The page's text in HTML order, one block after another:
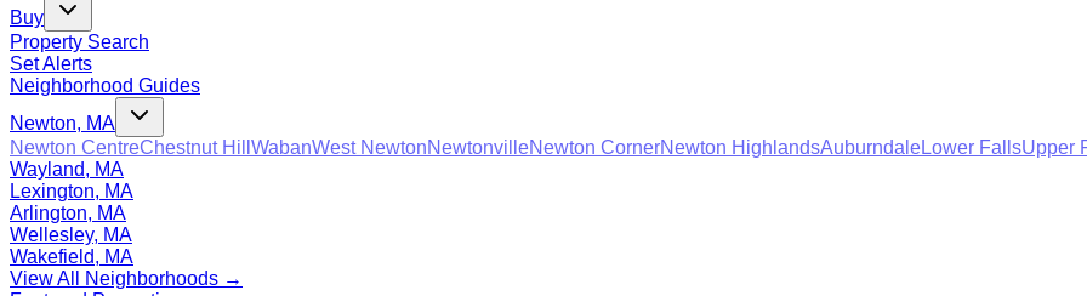
Buy
Property Search
Set Alerts
Neighborhood Guides
Newton, MA
Newton CentreChestnut Hill WabanWest NewtonNewtonvilleNewton CornerNewton HighlandsAuburndaleLower FallsUpper
Wayland, MA
Lexington, MA
Arlington, MA
Wellesley, MA
Wakefield, MA
View All Neighborhoods →